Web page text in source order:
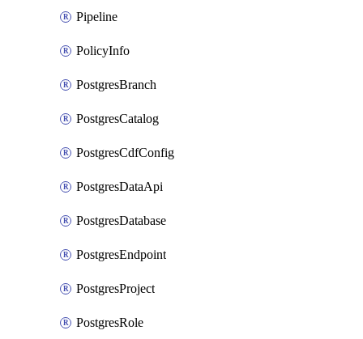
Pipeline
PolicyInfo
PostgresBranch
PostgresCatalog
PostgresCdfConfig
PostgresDataApi
PostgresDatabase
PostgresEndpoint
PostgresProject
PostgresRole